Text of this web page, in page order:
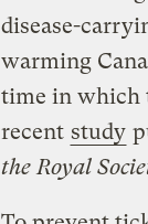
disease-
warming
time in which
recent study
the Royal